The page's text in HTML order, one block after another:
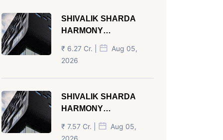
SHIVALIK SHARDA
HARMONY
PANJRAPOLE
AHMEDABAD
₹ 6.27 Cr. |
Aug 05,
2026
SHIVALIK SHARDA
HARMONY
PANJRAPOLE
AHMEDABAD
₹ 7.57 Cr. |
Aug 05,
2026